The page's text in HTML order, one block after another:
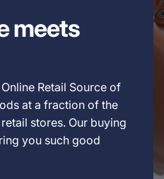
meets
Retail Source of
at a fraction of the
stores. Our buying
you such good